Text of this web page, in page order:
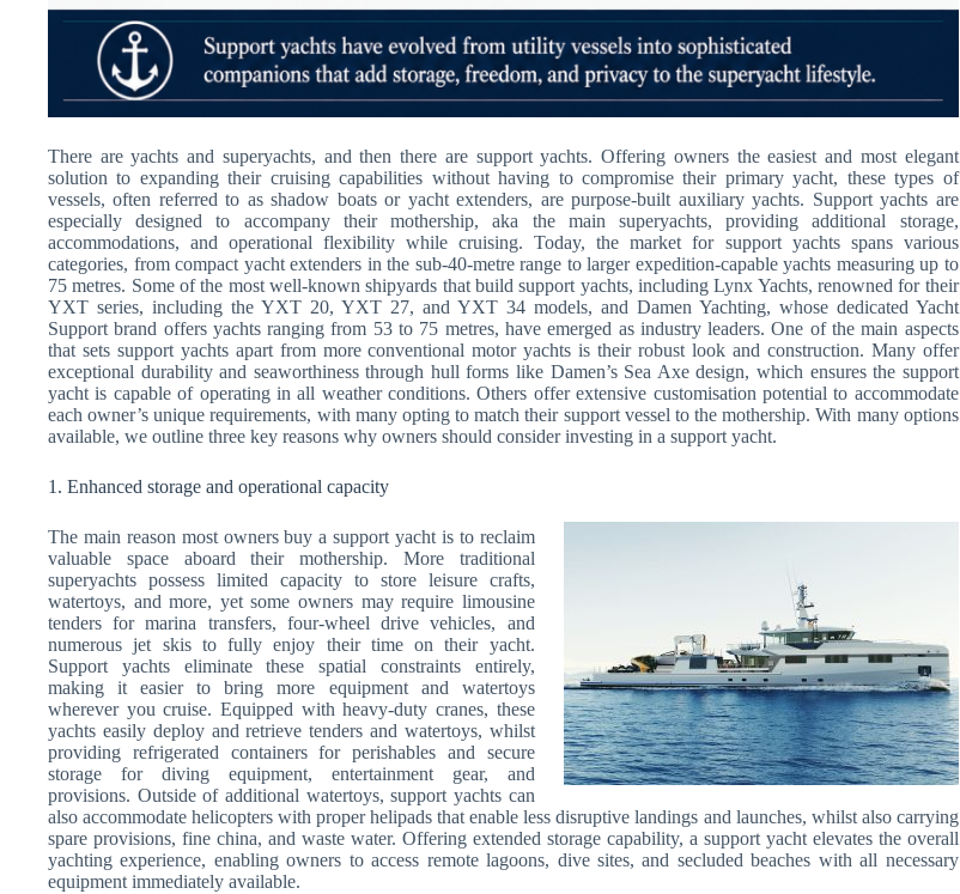
There are yachts and superyachts, and then there are support yachts. Offering owners the easiest and most elegant
solution to expanding their cruising capabilities without having to compromise their primary yacht, these types of
vessels, often referred to as shadow boats or yacht extenders, are purpose-built auxiliary yachts. Support yachts are
especially designed to accompany their mothership, aka the main superyachts, providing additional storage,
accommodations, and operational flexibility while cruising. Today, the market for support yachts spans various
categories, from compact yacht extenders in the sub-40-metre range to larger expedition-capable yachts measuring up to
75 metres. Some of the most well-known shipyards that build support yachts, including Lynx Yachts, renowned for their
YXT series, including the YXT 20, YXT 27, and YXT 34 models, and Damen Yachting, whose dedicated Yacht
Support brand offers yachts ranging from 53 to 75 metres, have emerged as industry leaders. One of the main aspects
that sets support yachts apart from more conventional motor yachts is their robust look and construction. Many offer
exceptional durability and seaworthiness through hull forms like Damen’s Sea Axe design, which ensures the support
yacht is capable of operating in all weather conditions. Others offer extensive customisation potential to accommodate
each owner’s unique requirements, with many opting to match their support vessel to the mothership. With many options
available, we outline three key reasons why owners should consider investing in a support yacht.
1. Enhanced storage and operational capacity
The main reason most owners buy a support yacht is to reclaim
valuable space aboard their mothership. More traditional
superyachts possess limited capacity to store leisure crafts,
watertoys, and more, yet some owners may require limousine
tenders for marina transfers, four-wheel drive vehicles, and
numerous jet skis to fully enjoy their time on their yacht.
Support yachts eliminate these spatial constraints entirely,
making it easier to bring more equipment and watertoys
wherever you cruise. Equipped with heavy-duty cranes, these
yachts easily deploy and retrieve tenders and watertoys, whilst
providing refrigerated containers for perishables and secure
storage for diving equipment, entertainment gear, and
provisions. Outside of additional watertoys, support yachts can
also accommodate helicopters with proper helipads that enable less disruptive landings and launches, whilst also carrying
spare provisions, fine china, and waste water. Offering extended storage capability, a support yacht elevates the overall
yachting experience, enabling owners to access remote lagoons, dive sites, and secluded beaches with all necessary
equipment immediately available.